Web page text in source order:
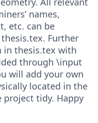
names,
etc. can be
Further
in thesis.tex with
through \input
will add your own
located in the
project tidy. Happy